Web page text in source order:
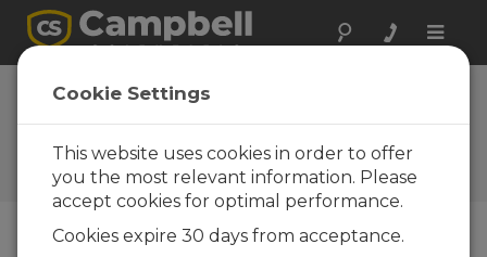
Toggle
Associated
Companies
A list of companies related to
Campbell Scientific
Cookie Settings
This website uses cookies in order to offer
you the most relevant information. Please
accept cookies for optimal performance.
Cookies expire 30 days from acceptance.